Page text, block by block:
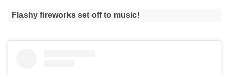
Flashy fireworks set off to music!